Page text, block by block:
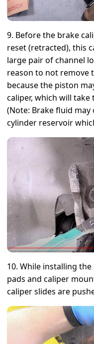
9. Before the brake
reset (retracted), this
large pair of channel
reason to not remove
because the piston
caliper, which will
(Note: Brake fluid
cylinder reservoir
10. While installing
pads and caliper
caliper slides are